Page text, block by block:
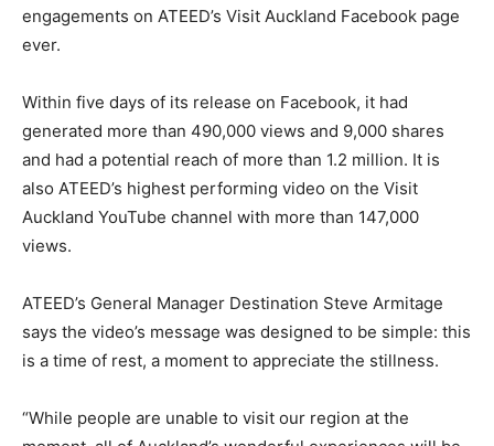
engagements on ATEED’s Visit Auckland Facebook page
ever.
Within five days of its release on Facebook, it had
generated more than 490,000 views and 9,000 shares
and had a potential reach of more than 1.2 million. It is
also ATEED’s highest performing video on the Visit
Auckland YouTube channel with more than 147,000
views.
ATEED’s General Manager Destination Steve Armitage
says the video’s message was designed to be simple: this
is a time of rest, a moment to appreciate the stillness.
“While people are unable to visit our region at the